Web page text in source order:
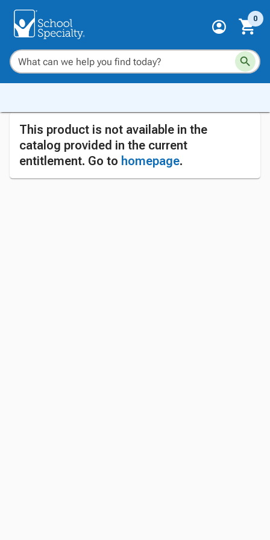
0
This product is not available in the
catalog provided in the current
entitlement. Go to homepage.